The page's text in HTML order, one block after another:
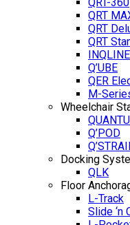
QRT
QRT
QRT
INQLINE
Q’UBE
QER
M-
Wheelchair
Q’POD
Docking
QLK
Floor
L-Track
Slide ‘n